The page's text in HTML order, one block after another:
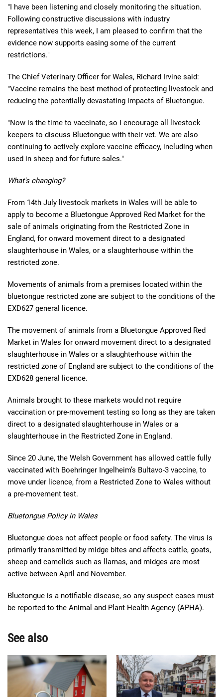
"I have been listening and closely monitoring the situation.
Following constructive discussions with industry
representatives this week, I am pleased to confirm that the
evidence now supports easing some of the current
restrictions."
The Chief Veterinary Officer for Wales, Richard Irvine said:
"Vaccine remains the best method of protecting livestock and
reducing the potentially devastating impacts of Bluetongue.
"Now is the time to vaccinate, so I encourage all livestock
keepers to discuss Bluetongue with their vet. We are also
continuing to actively explore vaccine efficacy, including when
used in sheep and for future sales."
What's changing?
From 14th July livestock markets in Wales will be able to
apply to become a Bluetongue Approved Red Market for the
sale of animals originating from the Restricted Zone in
England, for onward movement direct to a designated
slaughterhouse in Wales, or a slaughterhouse within the
restricted zone.
Movements of animals from a premises located within the
bluetongue restricted zone are subject to the conditions of the
EXD627 general licence.
The movement of animals from a Bluetongue Approved Red
Market in Wales for onward movement direct to a designated
slaughterhouse in Wales or a slaughterhouse within the
restricted zone of England are subject to the conditions of the
EXD628 general licence.
Animals brought to these markets would not require
vaccination or pre-movement testing so long as they are taken
direct to a designated slaughterhouse in Wales or a
slaughterhouse in the Restricted Zone in England.
Since 20 June, the Welsh Government has allowed cattle fully
vaccinated with Boehringer Ingelheim’s Bultavo-3 vaccine, to
move under licence, from a Restricted Zone to Wales without
a pre-movement test.
Bluetongue Policy in Wales
Bluetongue does not affect people or food safety. The virus is
primarily transmitted by midge bites and affects cattle, goats,
sheep and camelids such as llamas, and midges are most
active between April and November.
Bluetongue is a notifiable disease, so any suspect cases must
be reported to the Animal and Plant Health Agency (APHA).
See also